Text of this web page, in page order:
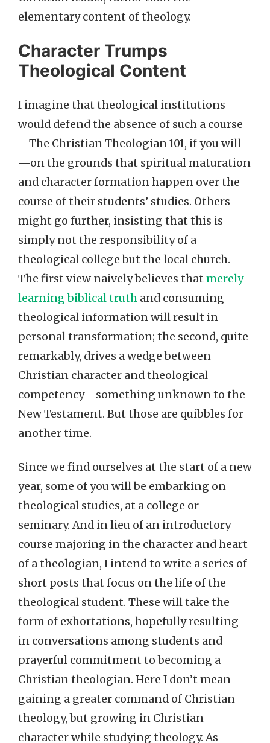
elementary content of theology.
Character Trumps
Theological Content
I imagine that theological institutions
would defend the absence of such a course
—The Christian Theologian 101, if you will
—on the grounds that spiritual maturation
and character formation happen over the
course of their students’ studies. Others
might go further, insisting that this is
simply not the responsibility of a
theological college but the local church.
The first view naively believes that merely
learning biblical truth and consuming
theological information will result in
personal transformation; the second, quite
remarkably, drives a wedge between
Christian character and theological
competency—something unknown to the
New Testament. But those are quibbles for
another time.
Since we find ourselves at the start of a new
year, some of you will be embarking on
theological studies, at a college or
seminary. And in lieu of an introductory
course majoring in the character and heart
of a theologian, I intend to write a series of
short posts that focus on the life of the
theological student. These will take the
form of exhortations, hopefully resulting
in conversations among students and
prayerful commitment to becoming a
Christian theologian. Here I don’t mean
gaining a greater command of Christian
theology, but growing in Christian
character while studying theology. As